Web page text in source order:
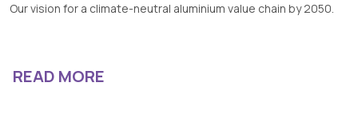
Our vision for a climate-neutral aluminium value chain by 2050.
READ MORE